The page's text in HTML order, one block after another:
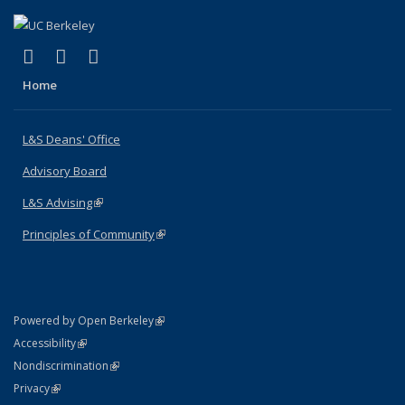
X (formerly Twitter)
(link is external)
LinkedIn
(link is external)
Home
L&S Deans' Office
Advisory Board
L&S Advising(link is external)
Principles of Community(link is external)
Powered by Open Berkeley(link is external)
AccessibilityStatement
(link is external)
NondiscriminationPolicy Statement
(link is external)
PrivacyStatement
(link is external)